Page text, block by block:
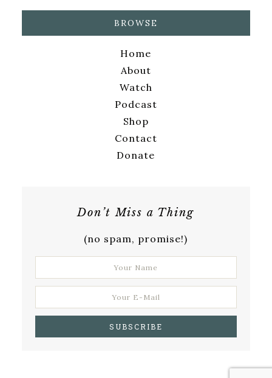
BROWSE
Home
About
Watch
Podcast
Shop
Contact
Donate
Don’t Miss a Thing
(no spam, promise!)